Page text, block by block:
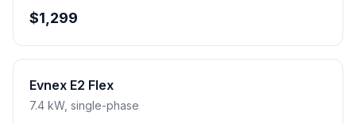
$1,299
Evnex E2 Flex
7.4 kW, single-phase